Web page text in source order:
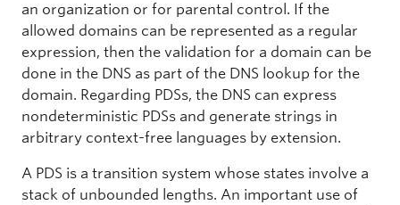
an organization or for parental control. If the
allowed domains can be represented as a regular
expression, then the validation for a domain can be
done in the DNS as part of the DNS lookup for the
domain. Regarding PDSs, the DNS can express
nondeterministic PDSs and generate strings in
arbitrary context-free languages by extension.
A PDS is a transition system whose states involve a
stack of unbounded lengths. An important use of